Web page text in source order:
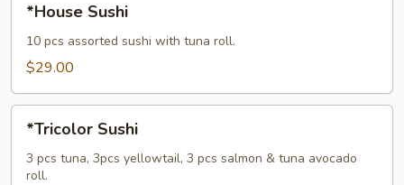
Sushi
*House Sushi
10 pcs assorted sushi with tuna roll.
$29.00
Sushi
*Tricolor Sushi
3 pcs tuna, 3pcs yellowtail, 3 pcs salmon & tuna avocado
roll.